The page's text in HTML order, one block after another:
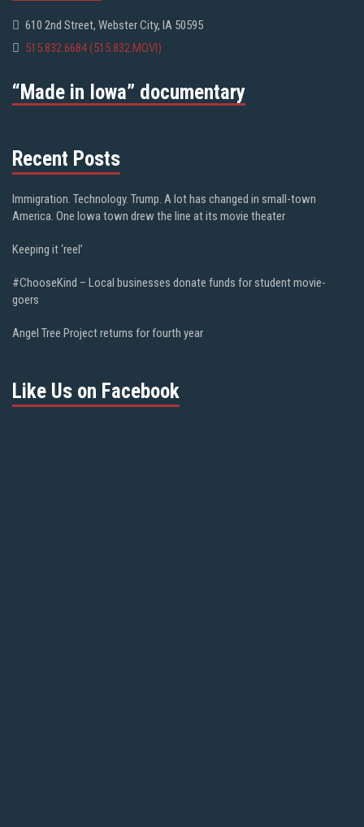
610 2nd Street, Webster City, IA 50595
515.832.6684 (515.832.MOVI)
“Made in Iowa” documentary
Recent Posts
Immigration. Technology. Trump. A lot has changed in small-town
America. One Iowa town drew the line at its movie theater
Keeping it ‘reel’
#ChooseKind – Local businesses donate funds for student movie-
goers
Angel Tree Project returns for fourth year
Like Us on Facebook